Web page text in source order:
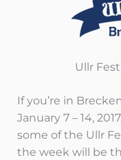
Ullr
If you’re in
January 7 – 14,
some of the Ullr
the week will be